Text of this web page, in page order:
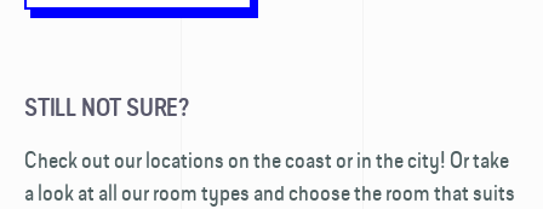
STILL NOT SURE?
Check out our locations on the coast or in the city! Or take
a look at all our room types and choose the room that suits